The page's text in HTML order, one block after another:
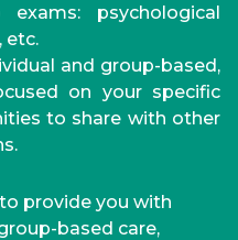
exams: psychological
etc.
and group-based,
on your specific
to share with other
provide you with
based care,